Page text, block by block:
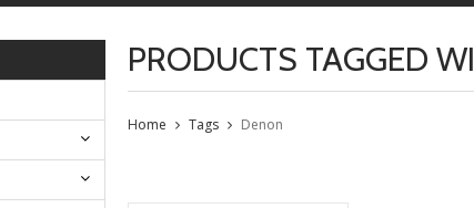
PRODUCTS TAGGED
Home Tags Denon